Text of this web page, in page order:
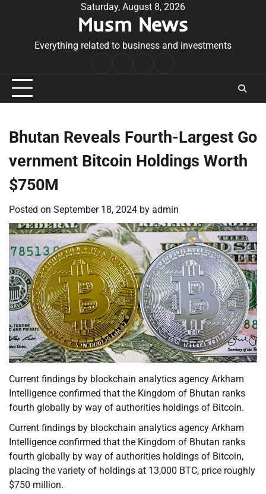
Saturday, August 8, 2026
Musm News
Everything related to business and investments
Conditions
Bhutan Reveals Fourth-Largest Go
vernment Bitcoin Holdings Worth
$750M
Posted on September 18, 2024 by admin
Current findings by blockchain analytics agency Arkham
Intelligence confirmed that the Kingdom of Bhutan ranks
fourth globally by way of authorities holdings of Bitcoin.
Current findings by blockchain analytics agency Arkham
Intelligence confirmed that the Kingdom of Bhutan ranks
fourth globally by way of authorities holdings of Bitcoin,
placing the variety of holdings at 13,000 BTC, price roughly
$750 million.